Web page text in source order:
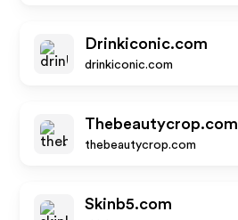
Drinkiconic.com
drinkiconic.com
Thebeautycrop.com
thebeautycrop.com
Skinb5.com